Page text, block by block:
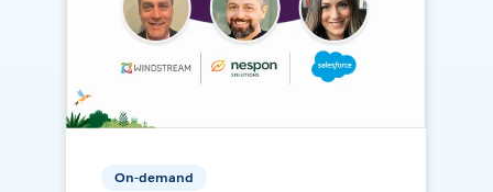
On-demand